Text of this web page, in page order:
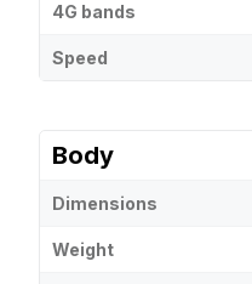
4G bands
Speed
Body
Dimensions
Weight